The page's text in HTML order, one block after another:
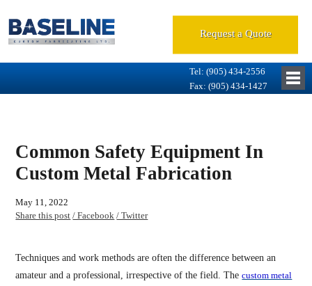
Request a Quote
Tel: (905) 434-2556
Fax: (905) 434-1427
Common Safety Equipment In
Custom Metal Fabrication
May 11, 2022
Share this post / Facebook / Twitter
Techniques and work methods are often the difference between an
amateur and a professional, irrespective of the field. Thecustom metal